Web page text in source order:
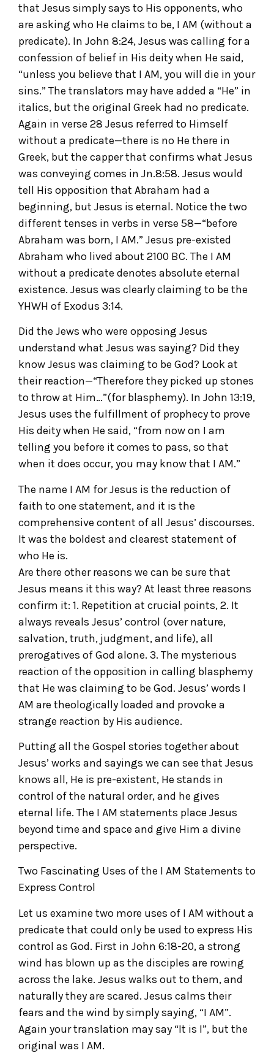
that Jesus simply says to His opponents, who
are asking who He claims to be, I AM (without a
predicate). In John 8:24, Jesus was calling for a
confession of belief in His deity when He said,
“unless you believe that I AM, you will die in your
sins.” The translators may have added a “He” in
italics, but the original Greek had no predicate.
Again in verse 28 Jesus referred to Himself
without a predicate—there is no He there in
Greek, but the capper that confirms what Jesus
was conveying comes in Jn.8:58. Jesus would
tell His opposition that Abraham had a
beginning, but Jesus is eternal. Notice the two
different tenses in verbs in verse 58—“before
Abraham was born, I AM.” Jesus pre-existed
Abraham who lived about 2100 BC. The I AM
without a predicate denotes absolute eternal
existence. Jesus was clearly claiming to be the
YHWH of Exodus 3:14.
Did the Jews who were opposing Jesus
understand what Jesus was saying? Did they
know Jesus was claiming to be God? Look at
their reaction—“Therefore they picked up stones
to throw at Him…”(for blasphemy). In John 13:19,
Jesus uses the fulfillment of prophecy to prove
His deity when He said, “from now on I am
telling you before it comes to pass, so that
when it does occur, you may know that I AM.”
The name I AM for Jesus is the reduction of
faith to one statement, and it is the
comprehensive content of all Jesus’ discourses.
It was the boldest and clearest statement of
who He is.
Are there other reasons we can be sure that
Jesus means it this way? At least three reasons
confirm it: 1. Repetition at crucial points, 2. It
always reveals Jesus’ control (over nature,
salvation, truth, judgment, and life), all
prerogatives of God alone. 3. The mysterious
reaction of the opposition in calling blasphemy
that He was claiming to be God. Jesus’ words I
AM are theologically loaded and provoke a
strange reaction by His audience.
Putting all the Gospel stories together about
Jesus’ works and sayings we can see that Jesus
knows all, He is pre-existent, He stands in
control of the natural order, and he gives
eternal life. The I AM statements place Jesus
beyond time and space and give Him a divine
perspective.
Two Fascinating Uses of the I AM Statements to
Express Control
Let us examine two more uses of I AM without a
predicate that could only be used to express His
control as God. First in John 6:18-20, a strong
wind has blown up as the disciples are rowing
across the lake. Jesus walks out to them, and
naturally they are scared. Jesus calms their
fears and the wind by simply saying, “I AM”.
Again your translation may say “It is I”, but the
original was I AM.